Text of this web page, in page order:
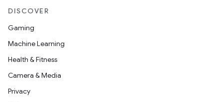
DISCOVER
Gaming
Machine Learning
Health & Fitness
Camera & Media
Privacy